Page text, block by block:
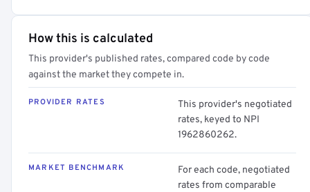
How this is calculated
This provider's published rates, compared code by code
against the market they compete in.
PROVIDER RATES
This provider's negotiated
rates, keyed to NPI
1962860262.
MARKET BENCHMARK
For each code, negotiated
rates from comparable